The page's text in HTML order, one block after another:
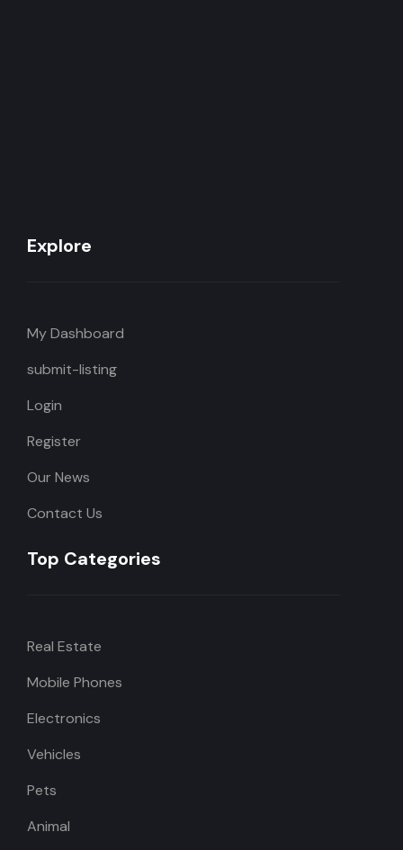
Explore
My Dashboard
submit-listing
Login
Register
Our News
Contact Us
Top Categories
Real Estate
Mobile Phones
Electronics
Vehicles
Pets
Animal